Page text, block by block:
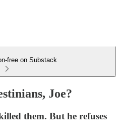
free on Substack
Joe?
them. But he refuses